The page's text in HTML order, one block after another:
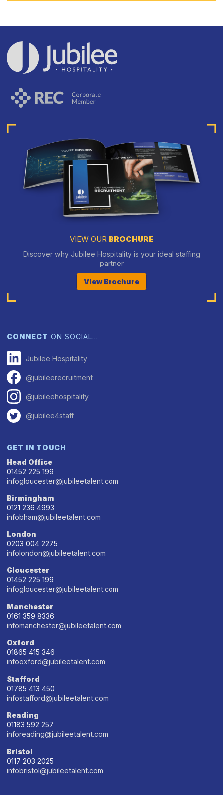
VIEW OUR BROCHURE
Discover why Jubilee Hospitality is your ideal staffing
partner
View Brochure
CONNECT ON SOCIAL…
Jubilee Hospitality
@jubileerecruitment
@jubileehospitality
@jubilee4staff
GET IN TOUCH
Head Office
01452 225 199
infogloucester@jubileetalent.com
Birmingham
0121 236 4993
infobham@jubileetalent.com
London
0203 004 2275
infolondon@jubileetalent.com
Gloucester
01452 225 199
infogloucester@jubileetalent.com
Manchester
0161 359 8336
infomanchester@jubileetalent.com
Oxford
01865 415 346
infooxford@jubileetalent.com
Stafford
01785 413 450
infostafford@jubileetalent.com
Reading
01183 592 257
inforeading@jubileetalent.com
Bristol
0117 203 2025
infobristol@jubileetalent.com